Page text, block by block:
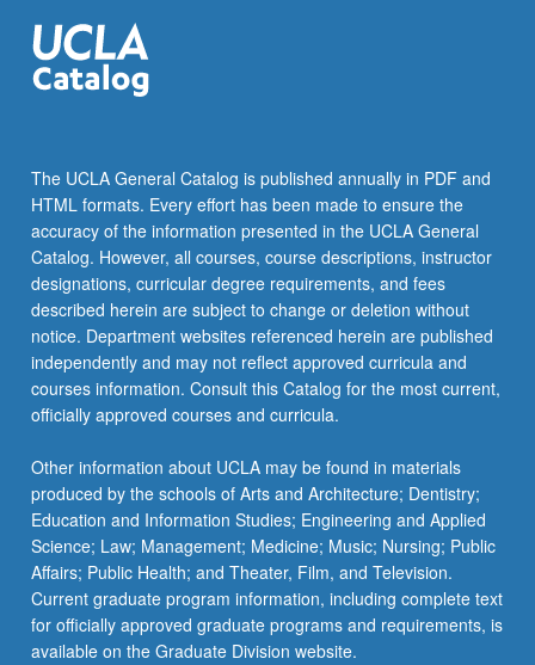
The UCLA General Catalog is published annually in PDF and
HTML formats. Every effort has been made to ensure the
accuracy of the information presented in the UCLA General
Catalog. However, all courses, course descriptions, instructor
designations, curricular degree requirements, and fees
described herein are subject to change or deletion without
notice. Department websites referenced herein are published
independently and may not reflect approved curricula and
courses information. Consult this Catalog for the most current,
officially approved courses and curricula.
Other information about UCLA may be found in materials
produced by the schools of Arts and Architecture; Dentistry;
Education and Information Studies; Engineering and Applied
Science; Law; Management; Medicine; Music; Nursing; Public
Affairs; Public Health; and Theater, Film, and Television.
Current graduate program information, including complete text
for officially approved graduate programs and requirements, is
available on the Graduate Division website.